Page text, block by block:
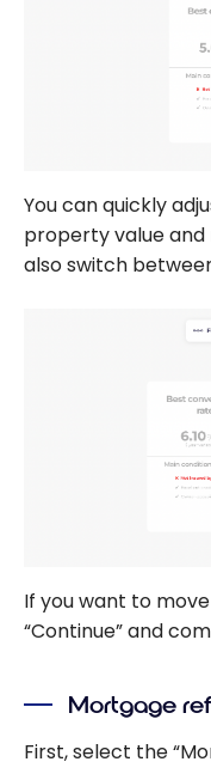
You can quickly
property value and
also switch
If you want to
“Continue” and
Mortgage
First, select the